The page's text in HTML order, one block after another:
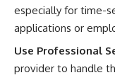
especially for time-
applications or
Use Professional
provider to handle